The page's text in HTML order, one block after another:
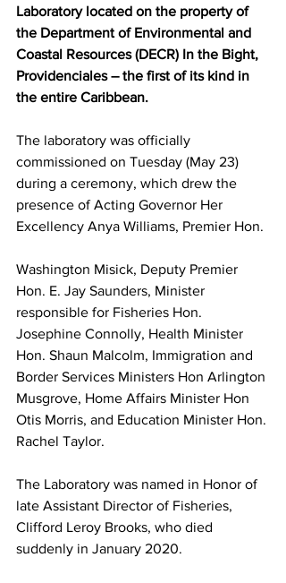
Laboratory located on the property of
the Department of Environmental and
Coastal Resources (DECR) In the Bight,
Providenciales – the first of its kind in
the entire Caribbean.
The laboratory was officially
commissioned on Tuesday (May 23)
during a ceremony, which drew the
presence of Acting Governor Her
Excellency Anya Williams, Premier Hon.
Washington Misick, Deputy Premier
Hon. E. Jay Saunders, Minister
responsible for Fisheries Hon.
Josephine Connolly, Health Minister
Hon. Shaun Malcolm, Immigration and
Border Services Ministers Hon Arlington
Musgrove, Home Affairs Minister Hon
Otis Morris, and Education Minister Hon.
Rachel Taylor.
The Laboratory was named in Honor of
late Assistant Director of Fisheries,
Clifford Leroy Brooks, who died
suddenly in January 2020.